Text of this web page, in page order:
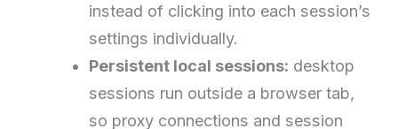
instead of clicking into each session’s
settings individually.
Persistent local sessions: desktop
sessions run outside a browser tab,
so proxy connections and session